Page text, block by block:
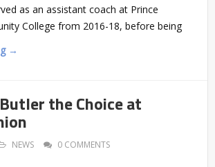
as an assistant coach at Prince
College from 2016-18, before being
→
the Choice at
NEWS 0 COMMENTS